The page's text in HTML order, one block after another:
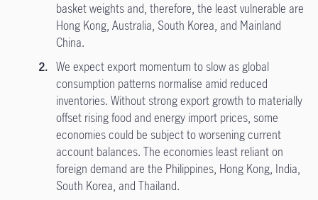
basket weights and, therefore, the least vulnerable are
Hong Kong, Australia, South Korea, and Mainland
China.
We expect export momentum to slow as global
consumption patterns normalise amid reduced
inventories. Without strong export growth to materially
offset rising food and energy import prices, some
economies could be subject to worsening current
account balances. The economies least reliant on
foreign demand are the Philippines, Hong Kong, India,
South Korea, and Thailand.